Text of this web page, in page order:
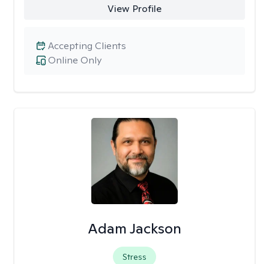
View Profile
Online Only
Accepting Clients
Adam Jackson
Stress